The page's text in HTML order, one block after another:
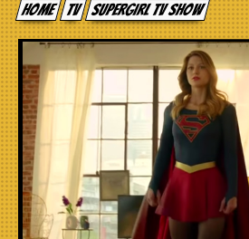
Events
TV
Toys
Home tv Supergirl TV Show